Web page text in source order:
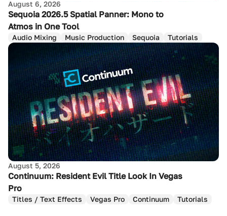
August 6, 2026
Sequoia 2026.5 Spatial Panner: Mono to
Atmos in One Tool
Audio Mixing Music Production Sequoia Tutorials
August 5, 2026
Continuum: Resident Evil Title Look In Vegas
Pro
Titles / Text Effects Vegas Pro Continuum Tutorials